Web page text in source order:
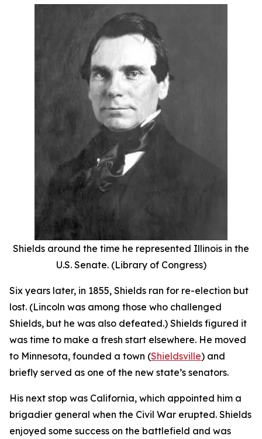
Shields around the time he represented Illinois in the
U.S. Senate. (Library of Congress)
Six years later, in 1855, Shields ran for re-election but
lost. (Lincoln was among those who challenged
Shields, but he was also defeated.) Shields figured it
was time to make a fresh start elsewhere. He moved
to Minnesota, founded a town (Shieldsville) and
briefly served as one of the new state’s senators.
His next stop was California, which appointed him a
brigadier general when the Civil War erupted. Shields
enjoyed some success on the battlefield and was